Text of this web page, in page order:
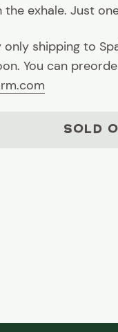
exhale. Just
shipping to
You can
SOLD